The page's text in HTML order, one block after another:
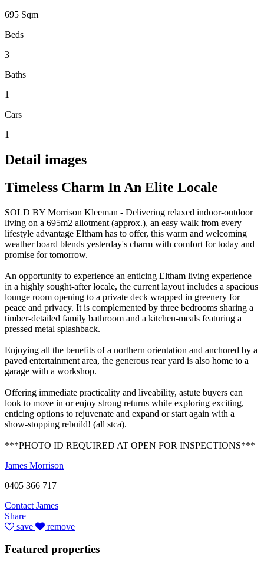
695 Sqm
Beds
3
Baths
1
Cars
1
Detail images
Timeless Charm In An Elite Locale
SOLD BY Morrison Kleeman - Delivering relaxed indoor-outdoor
living on a 695m2 allotment (approx.), an easy walk from every
lifestyle advantage Eltham has to offer, this warm and welcoming
weather board blends yesterday's charm with comfort for today and
promise for tomorrow.
An opportunity to experience an enticing Eltham living experience
in a highly sought-after locale, the current layout includes a spacious
lounge room opening to a private deck wrapped in greenery for
peace and privacy. It is complemented by three bedrooms sharing a
timber-detailed family bathroom and a kitchen-meals featuring a
pressed metal splashback.
Enjoying all the benefits of a northern orientation and anchored by a
paved entertainment area, the generous rear yard is also home to a
garage with a workshop.
Offering immediate practicality and liveability, astute buyers can
look to move in or enjoy strong returns while exploring exciting,
enticing options to rejuvenate and expand or start again with a
show-stopping rebuild! (all stca).
***PHOTO ID REQUIRED AT OPEN FOR INSPECTIONS***
James Morrison
0405 366 717
Contact James
Share
save
remove
Featured properties